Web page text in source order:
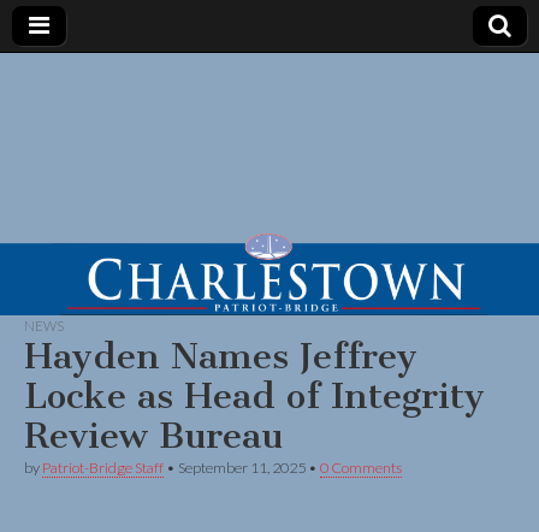
NEWS
Hayden Names Jeffrey
Locke as Head of Integrity
Review Bureau
by Patriot-Bridge Staff • September 11, 2025 • 0 Comments